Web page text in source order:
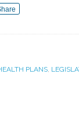
PLANS,